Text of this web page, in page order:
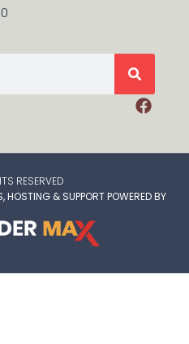
RESERVED
HOSTING & SUPPORT POWERED BY